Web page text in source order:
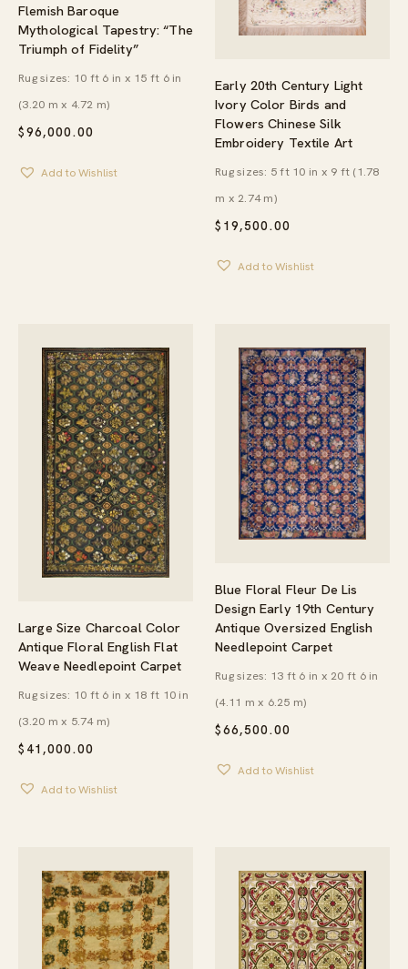
Flemish Baroque
Mythological Tapestry: “The
Triumph of Fidelity”
$96,000.00
Rug sizes: 10 ft 6 in x 15 ft 6 in
(3.20 m x 4.72 m)
Add to Wishlist
Early 20th Century Light
Ivory Color Birds and
Flowers Chinese Silk
Embroidery Textile Art
$ 19,500.00
Rug sizes: 5 ft 10 in x 9 ft (1.78
m x 2.74 m)
Add to Wishlist
Large Size Charcoal Color
Antique Floral English Flat
Weave Needlepoint Carpet
$ 41,000.00
Rug sizes: 10 ft 6 in x 18 ft 10 in
(3.20 m x 5.74 m)
Add to Wishlist
Blue Floral Fleur De Lis
Design Early 19th Century
Antique Oversized English
Needlepoint Carpet
$66,500.00
Rug sizes: 13 ft 6 in x 20 ft 6 in
(4.11 m x 6.25 m)
Add to Wishlist